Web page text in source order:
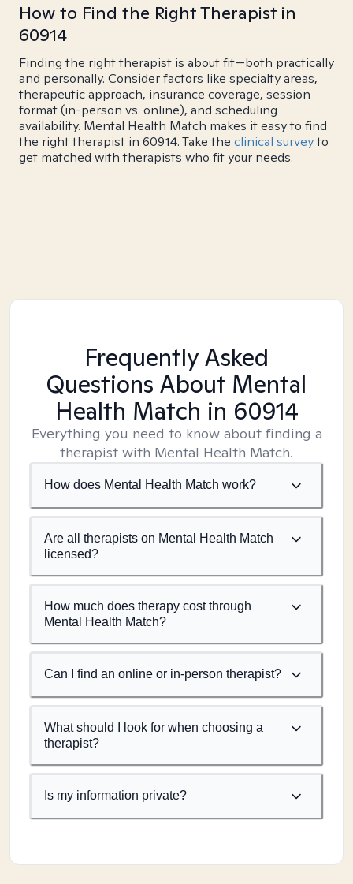
How to Find the Right Therapist in
60914
Finding the right therapist is about fit—both practically
and personally. Consider factors like specialty areas,
therapeutic approach, insurance coverage, session
format (in-person vs. online), and scheduling
availability. Mental Health Match makes it easy to find
the right therapist in 60914. Take the clinical surveyto
get matched with therapists who fit your needs.
Frequently Asked
Questions About Mental
Health Match in 60914
Everything you need to know about finding a
therapist with Mental Health Match.
How does Mental Health Match work?
Are all therapists on Mental Health Match
licensed?
How much does therapy cost through
Mental Health Match?
Can I find an online or in-person therapist?
What should I look for when choosing a
therapist?
Is my information private?